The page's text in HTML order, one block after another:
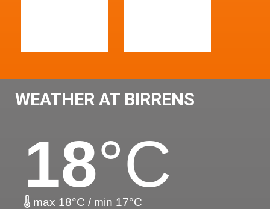
WEATHER AT BIRRENS
18°C
max 18°C / min 17°C